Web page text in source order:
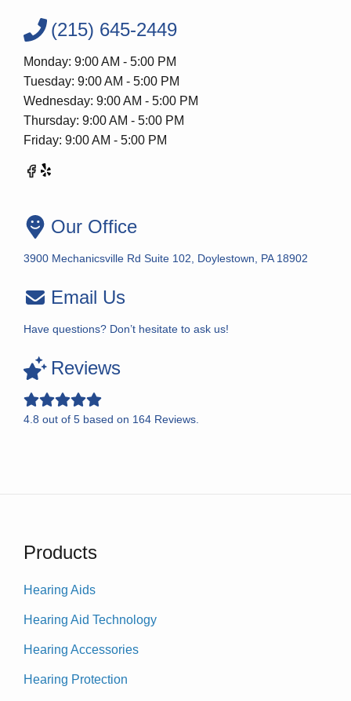
(215) 645-2449
Monday: 9:00 AM - 5:00 PM
Tuesday: 9:00 AM - 5:00 PM
Wednesday: 9:00 AM - 5:00 PM
Thursday: 9:00 AM - 5:00 PM
Friday: 9:00 AM - 5:00 PM
Our Office
3900 Mechanicsville Rd Suite 102, Doylestown, PA 18902
Email Us
Have questions? Don’t hesitate to ask us!
Reviews
4.8 out of 5 based on 164 Reviews.
Products
Hearing Aids
Hearing Aid Technology
Hearing Accessories
Hearing Protection